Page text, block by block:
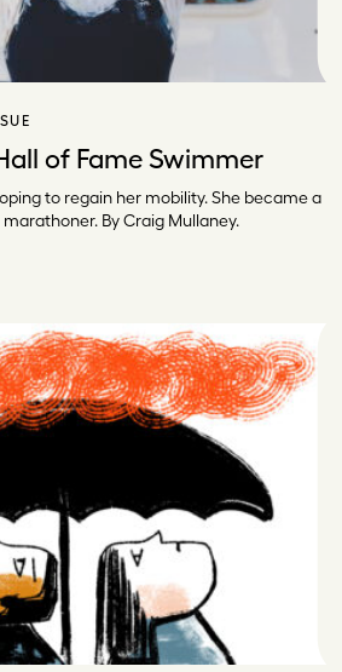
of Fame Swimmer
to regain her mobility. She became a
By Craig Mullaney.